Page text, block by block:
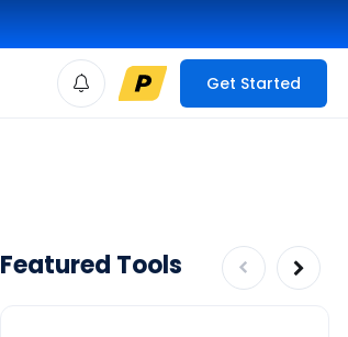
Get Started
Featured Tools